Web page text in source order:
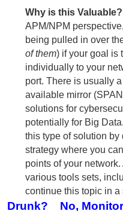
Why is this Valuable?
APM/NPM
being pulled in over
of them) if your goal is
individually to your
port. There is usually
available mirror
solutions for
potentially for Big
this type of solution
strategy where you
points of your
various tools sets,
continue this topic in a
Drunk? No,